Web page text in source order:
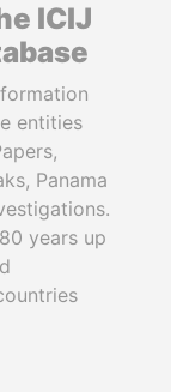
ICIJ
entities
Panama
years up